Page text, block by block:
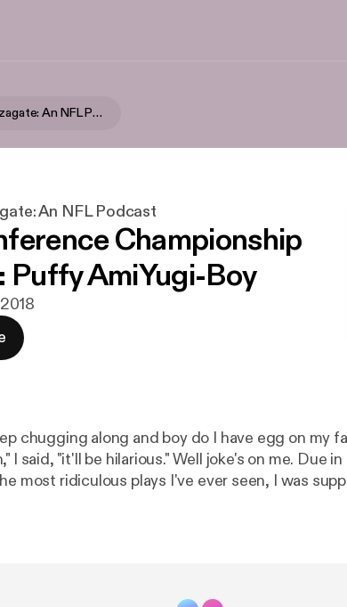
Swinging Pizzagate: An NFL Podcast
An NFL Podcast
Championship
Puffy AmiYugi-Boy
chugging along and boy do I have egg on my
I said, "it'll be hilarious." Well joke's on me. Due
most ridiculous plays I've ever seen, I was
recover.